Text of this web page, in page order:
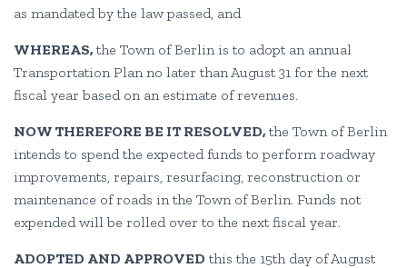
as mandated by the law passed, and
WHEREAS, the Town of Berlin is to adopt an annual
Transportation Plan no later than August 31 for the next
fiscal year based on an estimate of revenues.
NOW THEREFORE BE IT RESOLVED, the Town of Berlin
intends to spend the expected funds to perform roadway
improvements, repairs, resurfacing, reconstruction or
maintenance of roads in the Town of Berlin. Funds not
expended will be rolled over to the next fiscal year.
ADOPTED AND APPROVED this the 15th day of August